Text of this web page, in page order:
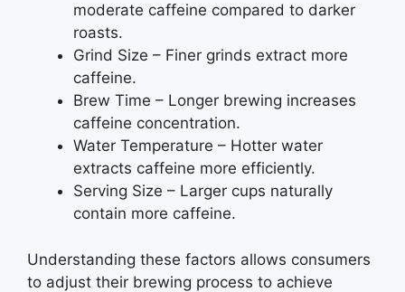
moderate caffeine compared to darker
roasts.
Grind Size – Finer grinds extract more
caffeine.
Brew Time – Longer brewing increases
caffeine concentration.
Water Temperature – Hotter water
extracts caffeine more efficiently.
Serving Size – Larger cups naturally
contain more caffeine.
Understanding these factors allows consumers
to adjust their brewing process to achieve